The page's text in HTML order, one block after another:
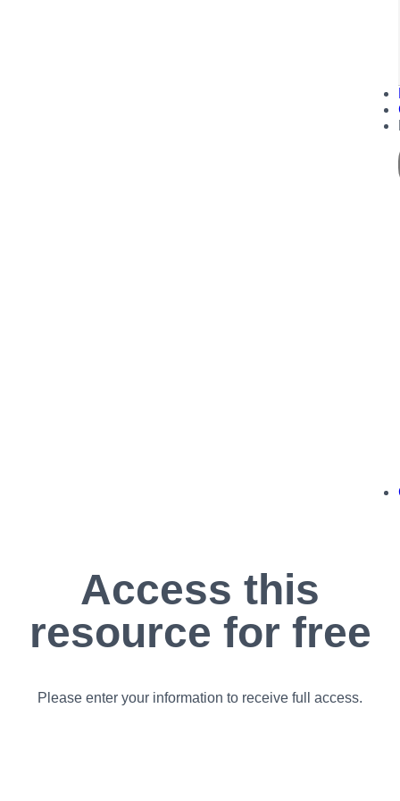
Access this
resource for free
Please enter your information to receive full access.